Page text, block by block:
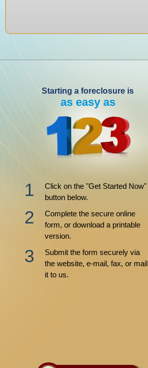
Starting a foreclosure is
as easy as
Click on the "Get Started Now"
button below.
Complete the secure online
form, or download a printable
version.
Submit the form securely via
the website, e-mail, fax, or mail
it to us.